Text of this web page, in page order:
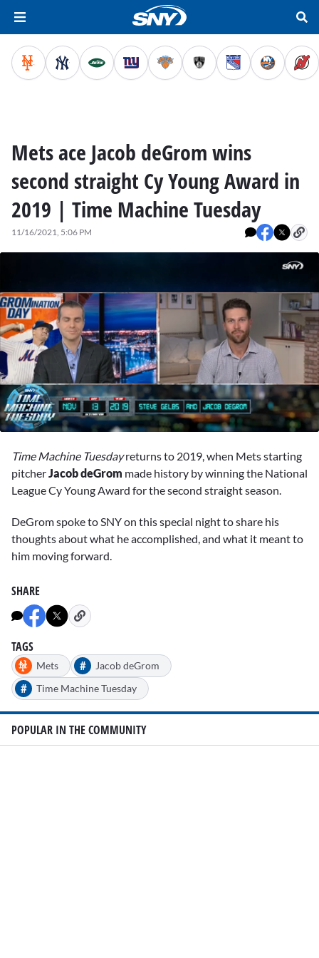
Mets ace Jacob deGrom wins
second straight Cy Young Award in
2019 | Time Machine Tuesday
11/16/2021, 5:06 PM
minutes,
Time Machine Tuesdayreturns to 2019, when Mets starting
pitcherJacob deGrom made history by winning the National
League Cy Young Award for the second straight season.
DeGrom spoke to SNY on this special night to share his
thoughts about what he accomplished, and what it meant to
him moving forward.
SHARE
TAGS
Mets # Jacob deGrom
# Time Machine Tuesday
POPULAR IN THE COMMUNITY